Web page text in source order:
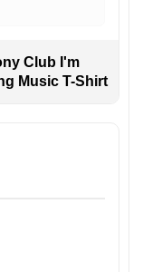
Club I'm
Music T-Shirt